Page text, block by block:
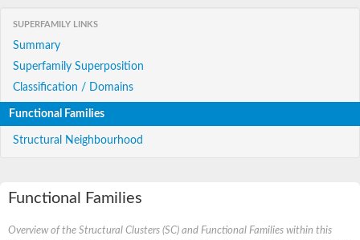
SUPERFAMILY LINKS
Summary
Superfamily Superposition
Classification / Domains
Functional Families
Structural Neighbourhood
Functional Families
Overview of the Structural Clusters (SC) and Functional Families within this